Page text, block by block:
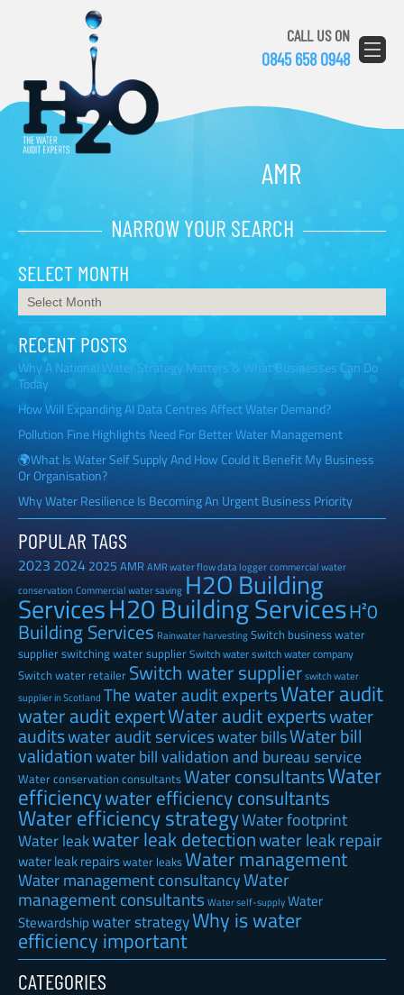
CALL US ON
0845 658 0948
AMR
NARROW YOUR SEARCH
SELECT MONTH
RECENT POSTS
Why A National Water Strategy Matters & What Businesses Can Do
Today
How Will Expanding AI Data Centres Affect Water Demand?
Pollution Fine Highlights Need For Better Water Management
🌍What Is Water Self Supply And How Could It Benefit My Business
Or Organisation?
Why Water Resilience Is Becoming An Urgent Business Priority
POPULAR TAGS
2023 20242025 AMRAMR water flow data loggercommercial water
conservationCommercial water savingH2O Building
ServicesH20 Building ServicesH²0
Building Services Rainwater harvestingSwitch business water
supplierswitching water supplierSwitch waterswitch water company
Switch water retailer Switch water supplierswitch water
supplier in Scotland The water audit expertsWater audit
water audit expertWater audit expertswater
auditswater audit serviceswater billsWater bill
validationwater bill validation and bureau service
Water conservation consultantsWater consultantsWater
efficiencywater efficiency consultants
Water efficiency strategyWater footprint
Water leakwater leak detectionwater leak repair
water leak repairswater leaksWater management
Water management consultancyWater
management consultants Water self-supplyWater
Stewardshipwater strategyWhy is water
efficiency important
CATEGORIES